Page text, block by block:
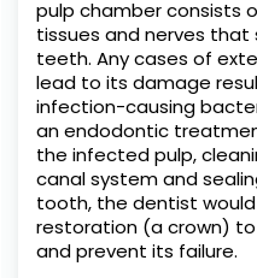
pulp chamber consists
tissues and nerves
teeth. Any cases of
lead to its damage
infection-causing
an endodontic
the infected pulp,
canal system and
tooth, the dentist
restoration (a crown)
and prevent its failure.